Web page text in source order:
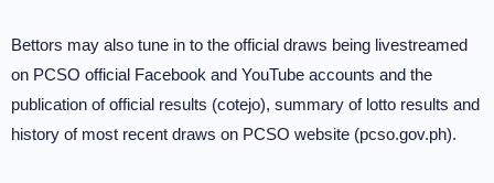
Bettors may also tune in to the official draws being livestreamed
on PCSO official Facebook and YouTube accounts and the
publication of official results (cotejo), summary of lotto results and
history of most recent draws on PCSO website (pcso.gov.ph).